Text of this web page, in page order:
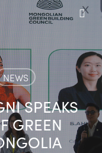
NEWS
SPEAKS
GREEN